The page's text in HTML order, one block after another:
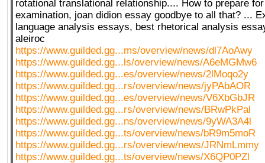
rotational translational relationship.... How to prepare
examination, joan didion essay goodbye to all that? ...
language analysis essays, best rhetorical analysis
aleiroc
https://www.guilded.gg...ms/overview/news/dl7AoAwy
https://www.guilded.gg...ls/overview/news/A6eMGMw6
https://www.guilded.gg...es/overview/news/2lMoqo2y
https://www.guilded.gg...rs/overview/news/jyPAbAOR
https://www.guilded.gg...es/overview/news/V6XbGbJR
https://www.guilded.gg...rs/overview/news/BRwPkPal
https://www.guilded.gg...ns/overview/news/9yWA3A4l
https://www.guilded.gg...ts/overview/news/bR9m5moR
https://www.guilded.gg...rs/overview/news/JRNmLmmy
https://www.guilded.gg...ts/overview/news/X6QP0PZl